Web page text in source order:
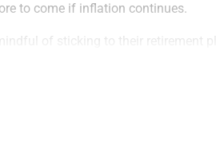
to come if inflation continues.
of sticking to their retirement